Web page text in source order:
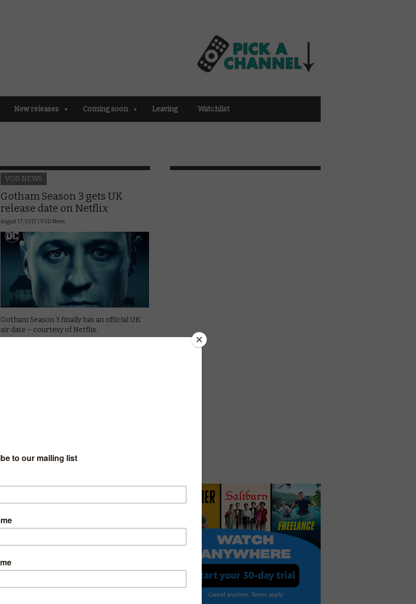
New releases Coming soon Leaving Watchlist
VOD NEWS
Gotham Season 3 gets UK
release date on Netflix
August 17, 2017 | VOD News
Gotham Season 3 finally has an official UK
air date – courtesy of Netflix.
Last week’s episode of Gotham was arguably
one of the worst hours of the season, so it’s